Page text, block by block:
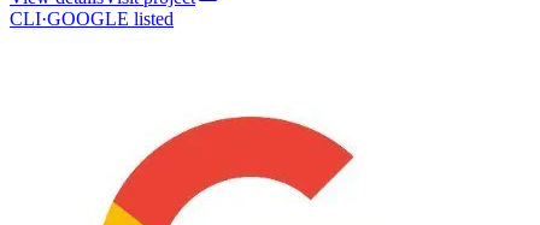
CLI·GOOGLE listed